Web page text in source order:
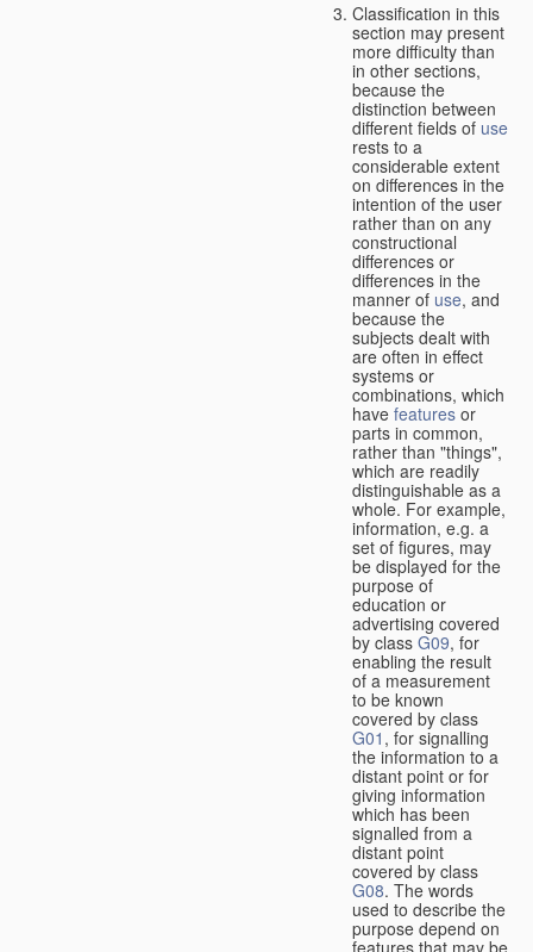
Classification in this
section may present
more difficulty than
in other sections,
because the
distinction between
different fields of use
rests to a
considerable extent
on differences in the
intention of the user
rather than on any
constructional
differences or
differences in the
manner of use, and
because the
subjects dealt with
are often in effect
systems or
combinations, which
have features or
parts in common,
rather than "things",
which are readily
distinguishable as a
whole. For example,
information, e.g. a
set of figures, may
be displayed for the
purpose of
education or
advertising covered
by class G09, for
enabling the result
of a measurement
to be known
covered by class
G01 , for signalling
the information to a
distant point or for
giving information
which has been
signalled from a
distant point
covered by class
G08. The words
used to describe the
purpose depend on